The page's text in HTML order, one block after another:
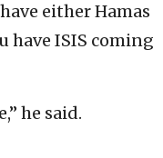
either Hamas
ISIS coming
he said.